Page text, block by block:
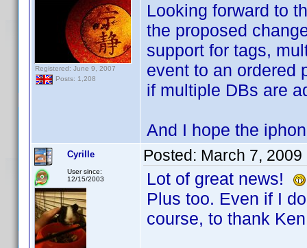
Registered: June 9, 2007
Posts: 1,208
Looking forward to
the proposed
support for tags,
event to an ordered
if multiple DBs are
And I hope the
Cyrille
User since:
12/15/2003
Posted: March 7, 2009
Lot of great news!
Plus too. Even if I
course, to thank